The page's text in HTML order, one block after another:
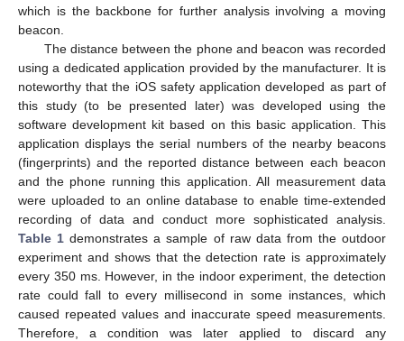
which is the backbone for further analysis involving a moving
beacon.
The distance between the phone and beacon was recorded
using a dedicated application provided by the manufacturer. It is
noteworthy that the iOS safety application developed as part of
this study (to be presented later) was developed using the
software development kit based on this basic application. This
application displays the serial numbers of the nearby beacons
(fingerprints) and the reported distance between each beacon
and the phone running this application. All measurement data
were uploaded to an online database to enable time-extended
recording of data and conduct more sophisticated analysis.
Table 1 demonstrates a sample of raw data from the outdoor
experiment and shows that the detection rate is approximately
every 350 ms. However, in the indoor experiment, the detection
rate could fall to every millisecond in some instances, which
caused repeated values and inaccurate speed measurements.
Therefore, a condition was later applied to discard any